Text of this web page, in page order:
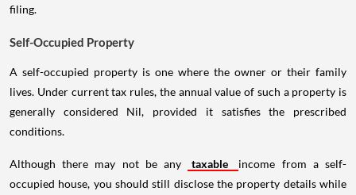
filing.
Self-Occupied Property
A self-occupied property is one where the owner or their family
lives. Under current tax rules, the annual value of such a property is
generally considered Nil, provided it satisfies the prescribed
conditions.
Although there may not be any taxable
income from a self-
occupied house, you should still disclose the property details while